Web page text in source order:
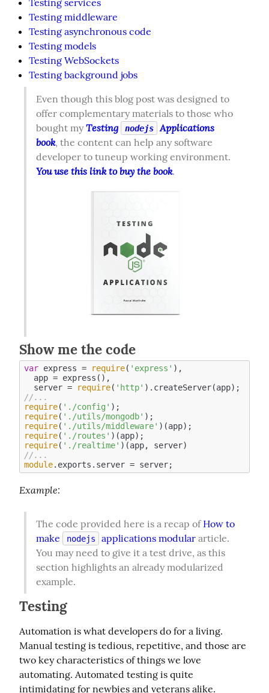
Testing middleware
Testing asynchronous code
Testing models
Testing WebSockets
Testing background jobs
Even though this blog post was designed to
offer complementary materials to those who
bought my Testing nodejs
Applications
book, the content can help any software
You use this link to buy the book.
Show me the code
var express = require( 'express' ),
  server =
require( 'http'
//...
require( './config'
require( './utils/mongodb'
require( './utils/middleware'
require( './routes'
require( './realtime'
//...
module
Example:
The code provided here is a recap of How to
make
nodejs applications modular article.
You may need to give it a test drive, as this
section highlights an already modularized
example.
Testing
Automation is what developers do for a living.
Manual testing is tedious, repetitive, and those are
two key characteristics of things we love
automating. Automated testing is quite
intimidating for newbies and veterans alike.